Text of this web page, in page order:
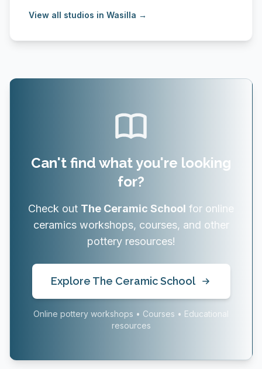
View all studios in Wasilla →
Can't find what you're looking
for?
Check out The Ceramic School for online
ceramics workshops, courses, and other
pottery resources!
Explore The Ceramic School
Online pottery workshops • Courses • Educational
resources